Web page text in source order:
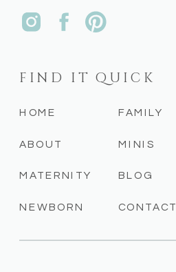
CONTACT
BLOG
MINIS
FAMILY
NEWBORN
MATERNITY
ABOUT
HOME
FIND IT QUICK